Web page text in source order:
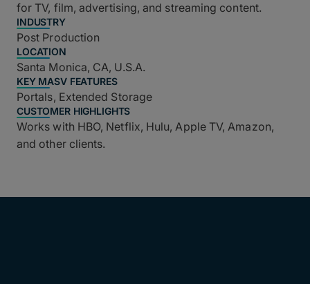
for TV, film, advertising, and streaming content.
INDUSTRY
Post Production
LOCATION
Santa Monica, CA, U.S.A.
KEY MASV FEATURES
Portals, Extended Storage
CUSTOMER HIGHLIGHTS
Works with HBO, Netflix, Hulu, Apple TV, Amazon,
and other clients.